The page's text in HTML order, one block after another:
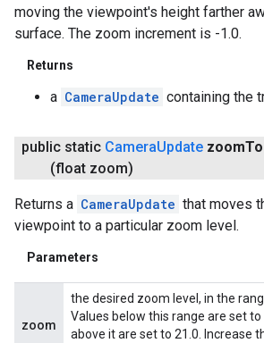
moving the viewpoint's height farther
surface. The zoom increment is -1.0.
Returns
a CameraUpdate containing the
public static CameraUpdate zoomTo
(float zoom)
Returns a CameraUpdate that moves
viewpoint to a particular zoom level.
Parameters
zoom
the desired zoom level, in the
Values below this range are set to
above it are set to 21.0. Increase